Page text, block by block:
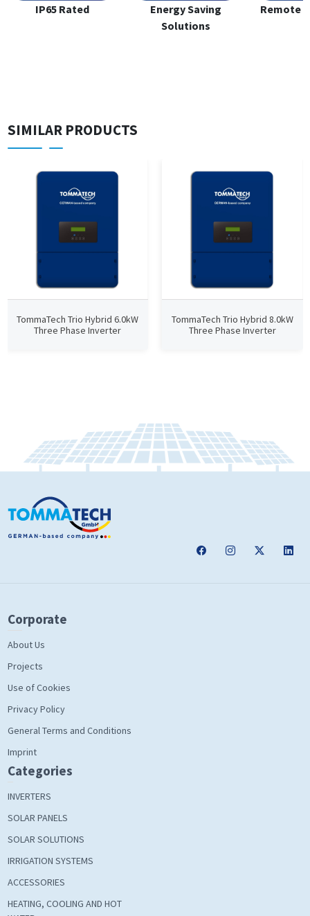
IP65 Rated
Energy Saving
Solutions
Remote
SIMILAR PRODUCTS
TommaTech Trio Hybrid 6.0kW
Three Phase Inverter
TommaTech Trio Hybrid 8.0kW
Three Phase Inverter
Corporate
About Us
Projects
Use of Cookies
Privacy Policy
General Terms and Conditions
Imprint
Categories
INVERTERS
SOLAR PANELS
SOLAR SOLUTIONS
IRRIGATION SYSTEMS
ACCESSORIES
HEATING, COOLING AND HOT